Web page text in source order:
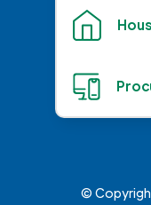
©